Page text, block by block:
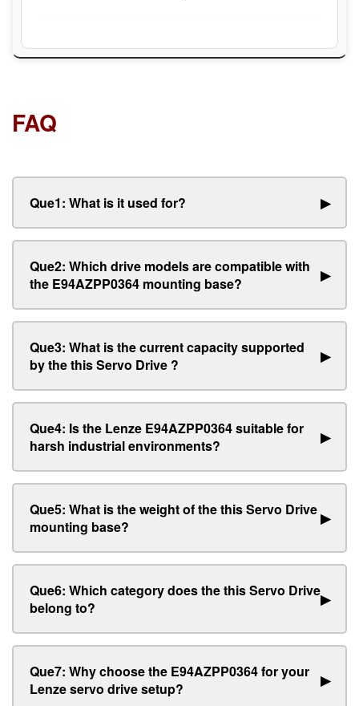
FAQ
Que1: What is it used for? ▶
Que2: Which drive models are compatible with
the E94AZPP0364 mounting base?
▶
Que3: What is the current capacity supported
by the this Servo Drive ?
▶
Que4: Is the Lenze E94AZPP0364 suitable for
harsh industrial environments?
▶
Que5: What is the weight of the this Servo Drive
mounting base?
▶
Que6: Which category does the this Servo Drive
belong to?
▶
Que7: Why choose the E94AZPP0364 for your
Lenze servo drive setup?
▶